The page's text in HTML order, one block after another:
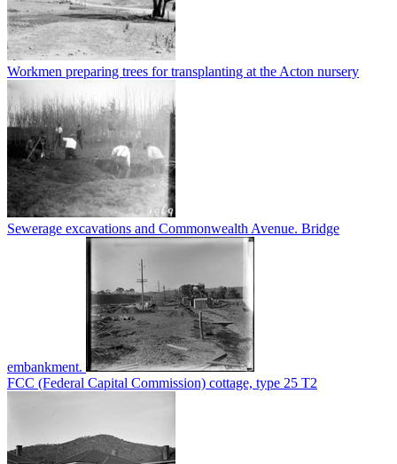
Workmen preparing trees for transplanting at the Acton nursery
Sewerage excavations and Commonwealth Avenue. Bridge
embankment.
FCC (Federal Capital Commission) cottage, type 25 T2